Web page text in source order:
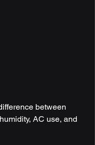
between
AC use, and